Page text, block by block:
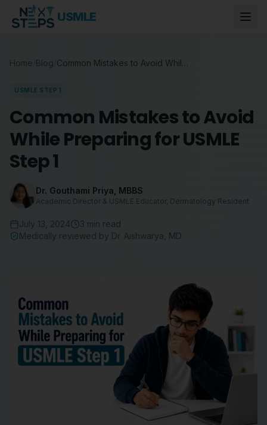
USMLE
Home Blog Common Mistakes to Avoid While Preparing for USMLE Step 1
USMLE STEP 1
Common Mistakes to Avoid
While Preparing for USMLE
Step 1
Dr. Gouthami Priya MBBS
Academic Director & USMLE Educator, Dermatology Resident
July 13, 2024 3 min read
Medically reviewed by Dr. Aishwarya MD